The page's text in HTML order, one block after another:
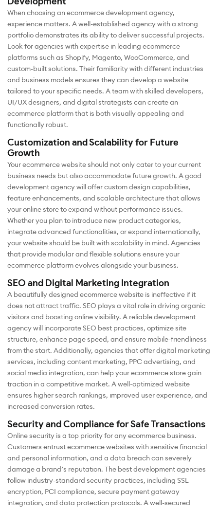
When choosing an ecommerce development agency,
experience matters. A well-established agency with a strong
portfolio demonstrates its ability to deliver successful projects.
Look for agencies with expertise in leading ecommerce
platforms such as Shopify, Magento, WooCommerce, and
custom-built solutions. Their familiarity with different industries
and business models ensures they can develop a website
tailored to your specific needs. A team with skilled developers,
UI/UX designers, and digital strategists can create an
ecommerce platform that is both visually appealing and
functionally robust.
Customization and Scalability for Future
Growth
Your ecommerce website should not only cater to your current
business needs but also accommodate future growth. A good
development agency will offer custom design capabilities,
feature enhancements, and scalable architecture that allows
your online store to expand without performance issues.
Whether you plan to introduce new product categories,
integrate advanced functionalities, or expand internationally,
your website should be built with scalability in mind. Agencies
that provide modular and flexible solutions ensure your
ecommerce platform evolves alongside your business.
SEO and Digital Marketing Integration
A beautifully designed ecommerce website is ineffective if it
does not attract traffic. SEO plays a vital role in driving organic
visitors and boosting online visibility. A reliable development
agency will incorporate SEO best practices, optimize site
structure, enhance page speed, and ensure mobile-friendliness
from the start. Additionally, agencies that offer digital marketing
services, including content marketing, PPC advertising, and
social media integration, can help your ecommerce store gain
traction in a competitive market. A well-optimized website
ensures higher search rankings, improved user experience, and
increased conversion rates.
Security and Compliance for Safe Transactions
Online security is a top priority for any ecommerce business.
Customers entrust ecommerce websites with sensitive financial
and personal information, and a data breach can severely
damage a brand’s reputation. The best development agencies
follow industry-standard security practices, including SSL
encryption, PCI compliance, secure payment gateway
integration, and data protection protocols. A well-secured